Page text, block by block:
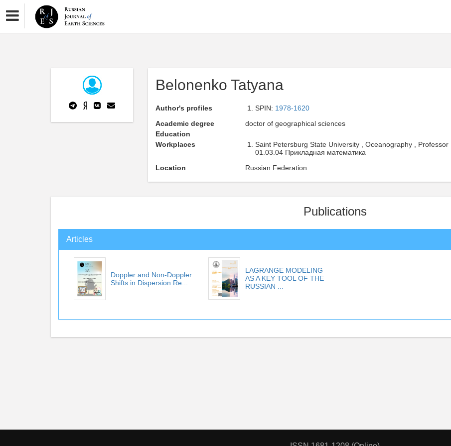
Belonenko Tatyana
Author's profiles SPIN: 1978-1620
Academic degree
doctor of geographical sciences
Education
Workplaces
Saint Petersburg State University , Oceanography , Professor ,
01.03.04 Прикладная математика
Location
Russian Federation
Publications
Articles
Doppler and Non-Doppler
Shifts in Dispersion Re...
LAGRANGE MODELING
AS A KEY TOOL OF THE
RUSSIAN ...